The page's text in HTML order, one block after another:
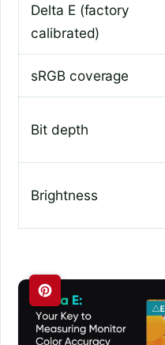
Delta E (factory
calibrated)
sRGB coverage
Bit depth
Brightness